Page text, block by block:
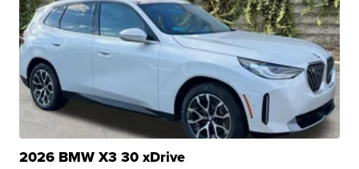
2026 BMW X3 30 xDrive